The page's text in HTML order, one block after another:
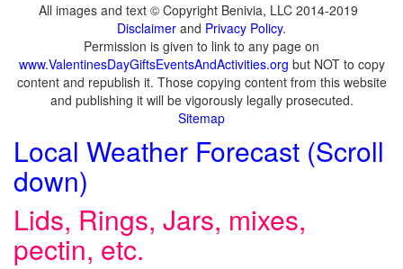
All images and text © Copyright Benivia, LLC 2014-2019
Disclaimer and Privacy Policy.
Permission is given to link to any page on
www.ValentinesDayGiftsEventsAndActivities.org but NOT to copy
content and republish it. Those copying content from this website
and publishing it will be vigorously legally prosecuted.
Sitemap
Local Weather Forecast (Scroll
down)
Lids, Rings, Jars, mixes,
pectin, etc.